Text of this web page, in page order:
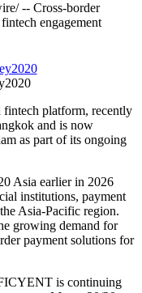
-- Cross-border
engagement
fintech platform, recently
and is now
as part of its ongoing
Asia earlier in 2026
institutions, payment
Asia-Pacific region.
growing demand for
payment solutions for
is continuing